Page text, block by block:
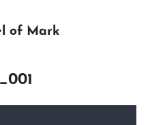
of Mark